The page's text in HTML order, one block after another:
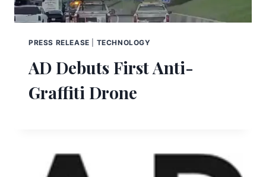
PRESS RELEASE TECHNOLOGY
AD Debuts First Anti-
Graffiti Drone